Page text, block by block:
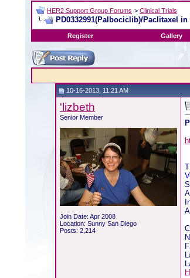
HER2 Support Group Forums >Clinical Trials
PD0332991(Palbociclib)/Paclitaxel
Register
Gallery
10-16-2013, 11:21 AM
'lizbeth
Senior Member
Join Date: Apr 2008
Location: Sunny San Diego
Posts: 2,214